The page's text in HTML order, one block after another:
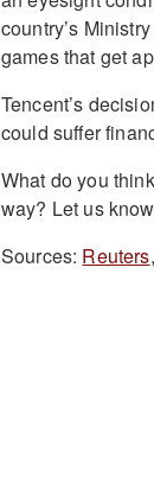
country’s
games that get
Tencent’s
could suffer
What do you
way? Let us
Sources: Reuters,